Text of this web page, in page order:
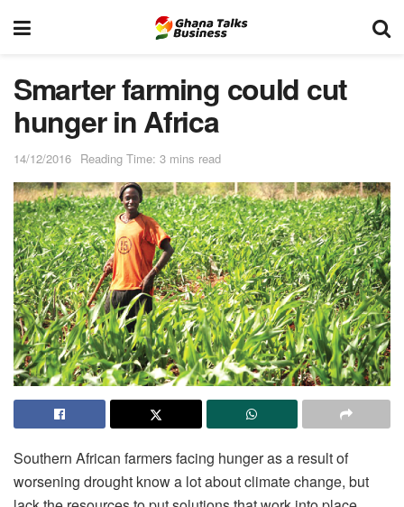
Smarter farming could cut
hunger in Africa
14/12/2016 Reading Time: 3 mins read
Southern African farmers facing hunger as a result of
worsening drought know a lot about climate change, but